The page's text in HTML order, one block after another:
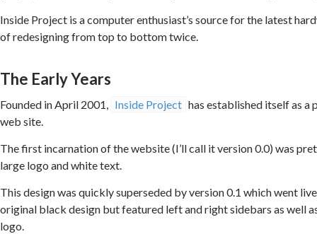
Inside Project is a computer enthusiast’s source for the latest
of redesigning from top to bottom twice.
The Early Years
Founded in April 2001, Inside Project has established itself as a
web site.
The first incarnation of the website (I’ll call it version 0.0) was
large logo and white text.
This design was quickly superseded by version 0.1 which went
original black design but featured left and right sidebars as well
logo.